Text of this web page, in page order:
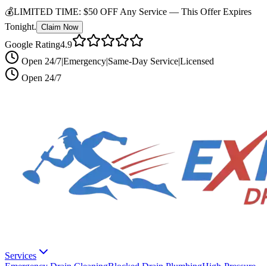
💰LIMITED TIME: $50 OFF Any Service — This Offer Expires
Tonight. Claim Now
Google Rating4.9
Open 24/7|Emergency|Same-Day Service|Licensed
Open 24/7
Services